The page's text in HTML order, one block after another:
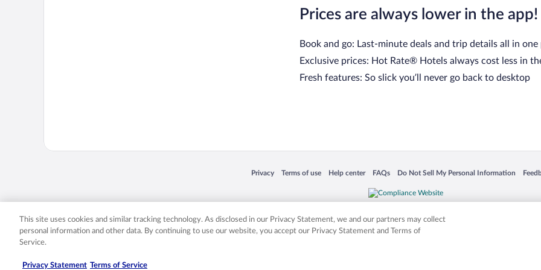
Prices are always lower in the app!
Book and go: Last-minute deals and trip details all in one
Exclusive prices: Hot Rate® Hotels always cost less in
Fresh features: So slick you’ll never go back to desktop
Privacy
Opens in a new window
Terms of use
Opens in a new window
Help center
Opens in a new window
FAQs
Opens in a new window
Do Not Sell My Personal Information
Opens in a new window
Expedia, Inc. in the US and/or other countries. Other logos or product and company names mentioned herein may be the
This site uses cookies and similar tracking technology. As disclosed in our Privacy Statement, we and our partners may collect
personal information and other data. By continuing to use our website, you accept our Privacy Statement and Terms of
Service.
Privacy Statement Terms of Service